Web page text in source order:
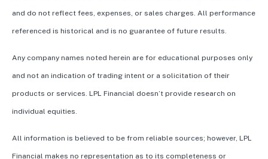
and do not reflect fees, expenses, or sales charges. All performance
referenced is historical and is no guarantee of future results.
Any company names noted herein are for educational purposes only
and not an indication of trading intent or a solicitation of their
products or services. LPL Financial doesn’t provide research on
individual equities.
All information is believed to be from reliable sources; however, LPL
Financial makes no representation as to its completeness or